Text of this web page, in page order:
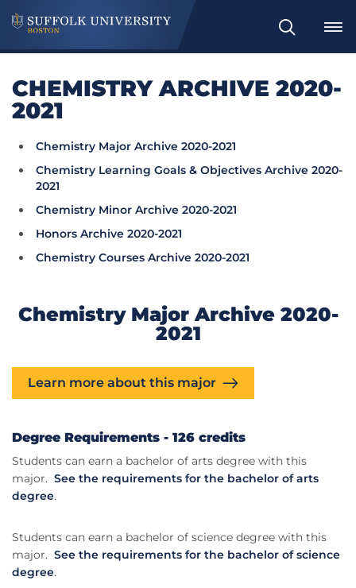
Search
CHEMISTRY ARCHIVE 2020-
2021
Chemistry Major Archive 2020-2021
Chemistry Learning Goals & Objectives Archive 2020-
2021
Chemistry Minor Archive 2020-2021
Honors Archive 2020-2021
Chemistry Courses Archive 2020-2021
Chemistry Major Archive 2020-
2021
Learn more about this major
Degree Requirements - 126 credits
Students can earn a bachelor of arts degree with this
major. See the requirements for the bachelor of arts
degree.
Students can earn a bachelor of science degree with this
major. See the requirements for the bachelor of science
degree.